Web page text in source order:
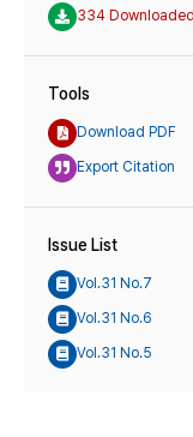
334 Downloaded
Tools
Download PDF
Export Citation
Issue List
Vol.31 No.7
Vol.31 No.6
Vol.31 No.5